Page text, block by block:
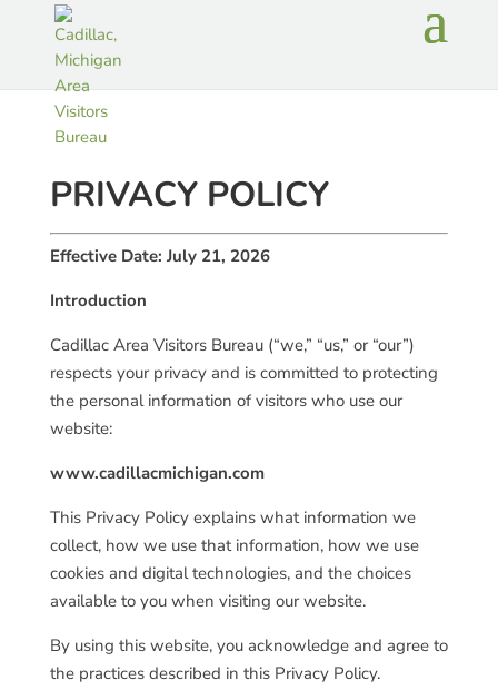
PRIVACY POLICY
Effective Date: July 21, 2026
Introduction
Cadillac Area Visitors Bureau (“we,” “us,” or “our”)
respects your privacy and is committed to protecting
the personal information of visitors who use our
website:
www.cadillacmichigan.com
This Privacy Policy explains what information we
collect, how we use that information, how we use
cookies and digital technologies, and the choices
available to you when visiting our website.
By using this website, you acknowledge and agree to
the practices described in this Privacy Policy.